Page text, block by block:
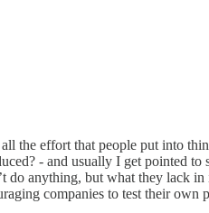
the effort that people put into
- and usually I get pointed
anything, but what they lack
companies to test their